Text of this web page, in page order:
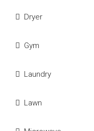
Dryer
Gym
Laundry
Lawn